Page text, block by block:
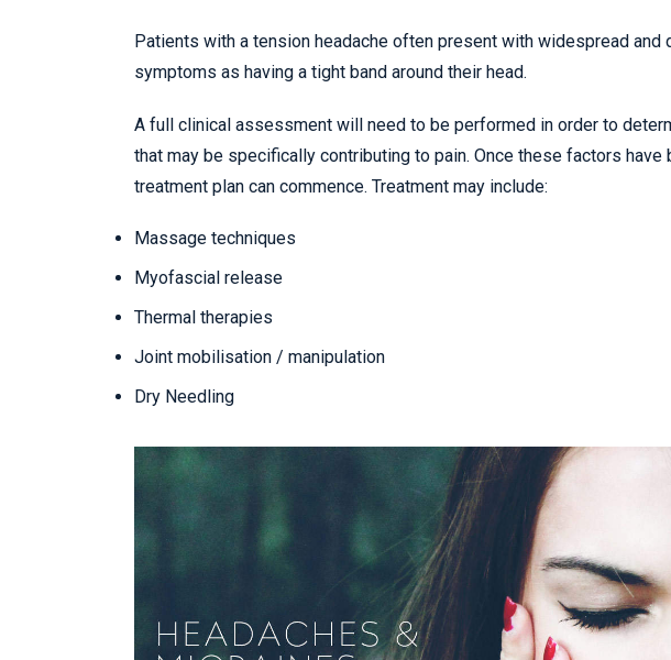
Patients with a tension headache often present with widespread
symptoms as having a tight band around their head.
A full clinical assessment will need to be performed in order to
that may be specifically contributing to pain. Once these factors
treatment plan can commence. Treatment may include:
Massage techniques
Myofascial release
Thermal therapies
Joint mobilisation / manipulation
Dry Needling